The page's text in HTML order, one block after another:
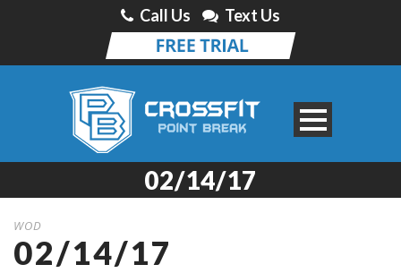
Call Us Text Us
02/14/17
WOD
02/14/17